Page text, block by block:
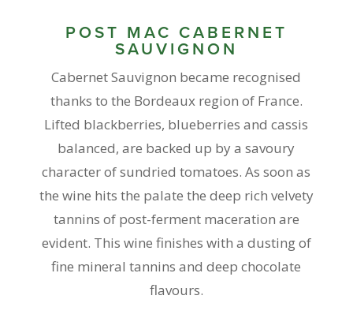
POST MAC CABERNET
SAUVIGNON
Cabernet Sauvignon became recognised
thanks to the Bordeaux region of France.
Lifted blackberries, blueberries and cassis
balanced, are backed up by a savoury
character of sundried tomatoes. As soon as
the wine hits the palate the deep rich velvety
tannins of post-ferment maceration are
evident. This wine finishes with a dusting of
fine mineral tannins and deep chocolate
flavours.